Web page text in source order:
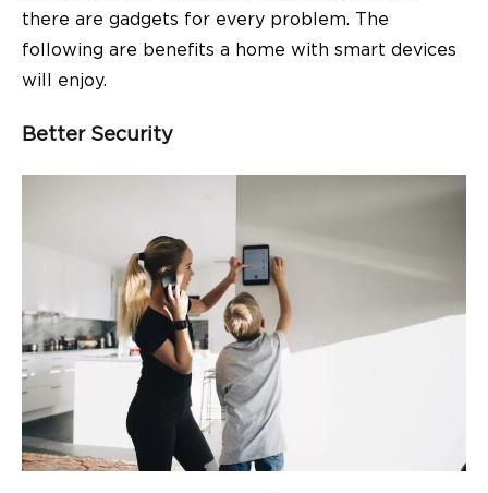
there are gadgets for every problem. The
following are benefits a home with smart devices
will enjoy.
Better Security